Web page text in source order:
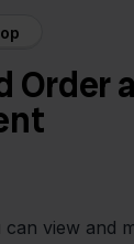
Order
view and